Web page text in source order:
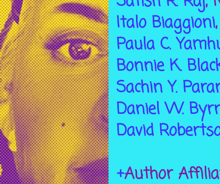
Italo Biaggioni
Paula C.
Bonnie K.
Sachin Y.
Daniel W.
David
+Author